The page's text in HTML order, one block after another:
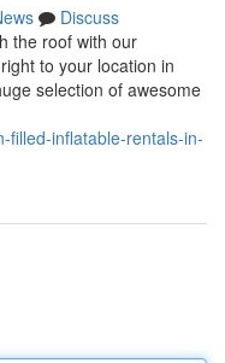
Discuss
the roof with our
to your location in
selection of awesome
filled-inflatable-rentals-in-